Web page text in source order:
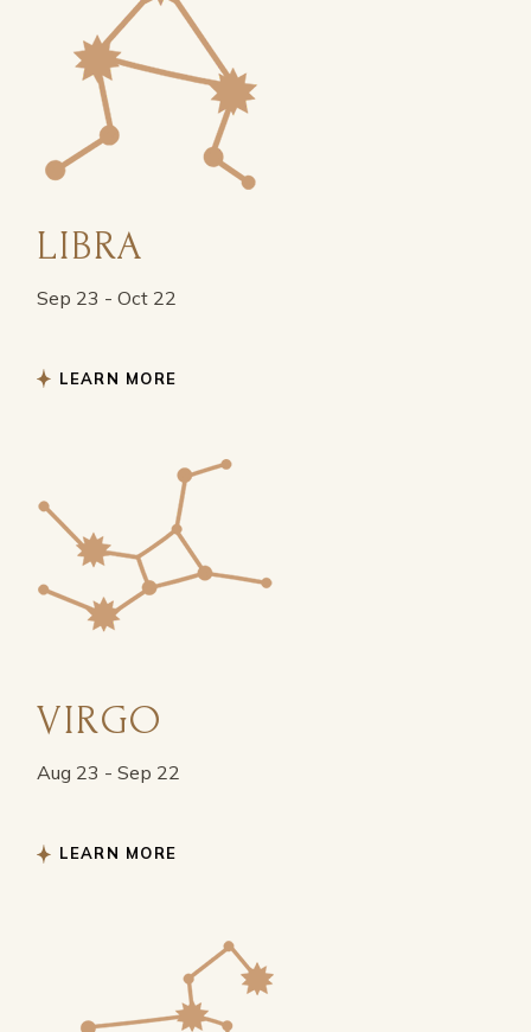
LIBRA
Sep 23 - Oct 22
LEARN MORE
VIRGO
Aug 23 - Sep 22
LEARN MORE